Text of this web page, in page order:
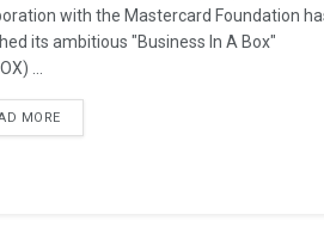
with the Mastercard Foundation
its ambitious "Business In A Box"
...
MORE